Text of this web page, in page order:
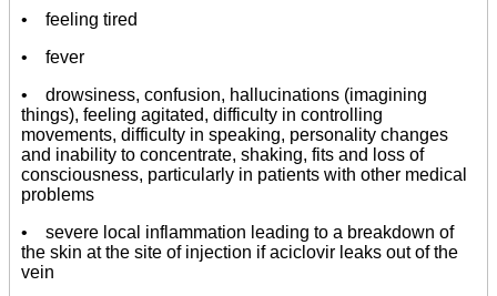
• feeling tired
• fever
• drowsiness, confusion, hallucinations (imagining
things), feeling agitated, difficulty in controlling
movements, difficulty in speaking, personality changes
and inability to concentrate, shaking, fits and loss of
consciousness, particularly in patients with other medical
problems
• severe local inflammation leading to a breakdown of
the skin at the site of injection if aciclovir leaks out of the
vein